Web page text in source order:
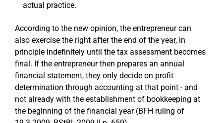
actual practice.
According to the new opinion, the entrepreneur can
also exercise the right after the end of the year, in
principle indefinitely until the tax assessment becomes
final. If the entrepreneur then prepares an annual
financial statement, they only decide on profit
determination through accounting at that point - and
not already with the establishment of bookkeeping at
the beginning of the financial year (BFH ruling of